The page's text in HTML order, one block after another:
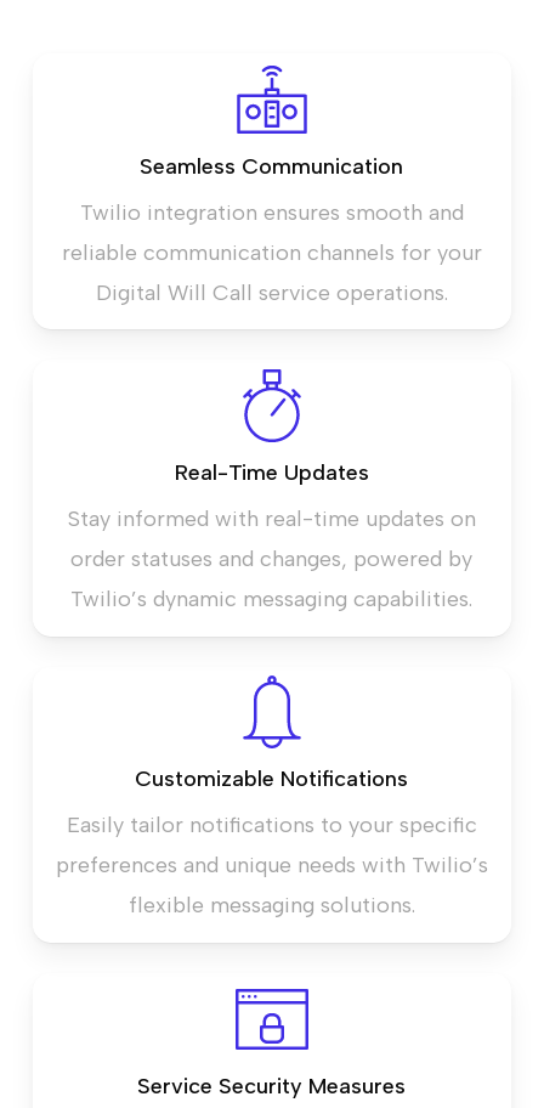
Seamless Communication
Twilio integration ensures smooth and
reliable communication channels for your
Digital Will Call service operations.
Real-Time Updates
Stay informed with real-time updates on
order statuses and changes, powered by
Twilio’s dynamic messaging capabilities.
Customizable Notifications
Easily tailor notifications to your specific
preferences and unique needs with Twilio’s
flexible messaging solutions.
Service Security Measures